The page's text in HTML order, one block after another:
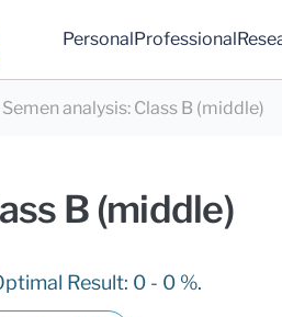
PersonalProfessional
Semen analysis: Class B (middle)
B (middle)
Result: 0 - 0 %.